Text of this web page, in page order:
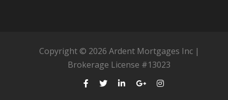
Copyright © 2026 Ardent Mortgages Inc |
Brokerage License #13023